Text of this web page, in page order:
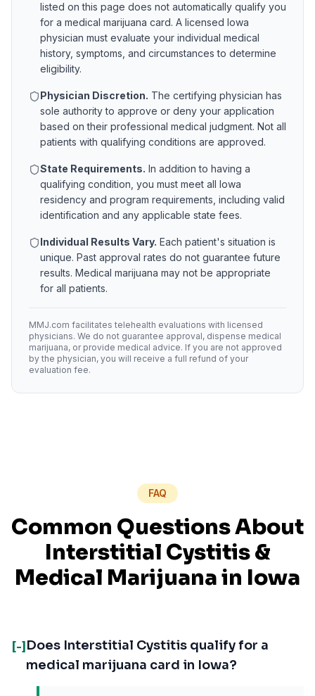
listed on this page does not automatically qualify you
for a medical marijuana card. A licensed Iowa
physician must evaluate your individual medical
history, symptoms, and circumstances to determine
eligibility.
Physician Discretion. The certifying physician has
sole authority to approve or deny your application
based on their professional medical judgment. Not all
patients with qualifying conditions are approved.
State Requirements. In addition to having a
qualifying condition, you must meet all Iowa
residency and program requirements, including valid
identification and any applicable state fees.
Individual Results Vary. Each patient's situation is
unique. Past approval rates do not guarantee future
results. Medical marijuana may not be appropriate
for all patients.
MMJ.com facilitates telehealth evaluations with licensed
physicians. We do not guarantee approval, dispense medical
marijuana, or provide medical advice. If you are not approved
by the physician, you will receive a full refund of your
evaluation fee.
FAQ
Common Questions About
Interstitial Cystitis&
Medical Marijuana in Iowa
[-] Does Interstitial Cystitis qualify for a
medical marijuana card in Iowa?